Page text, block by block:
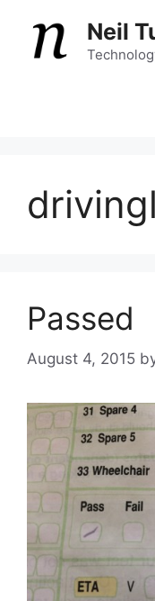
content
Neil
Passed
August 4, 2015